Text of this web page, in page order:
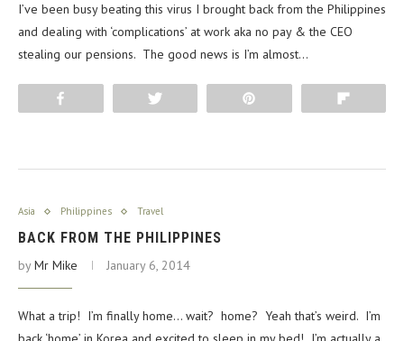
I’ve been busy beating this virus I brought back from the Philippines
and dealing with ‘complications’ at work aka no pay & the CEO
stealing our pensions. The good news is I’m almost…
Asia Philippines Travel
BACK FROM THE PHILIPPINES
byMr Mike January 6, 2014
What a trip! I’m finally home… wait? home? Yeah that’s weird. I’m